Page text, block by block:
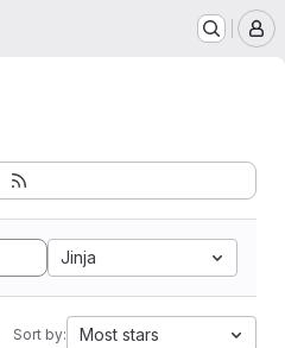
Jinja
Sort by: Most stars